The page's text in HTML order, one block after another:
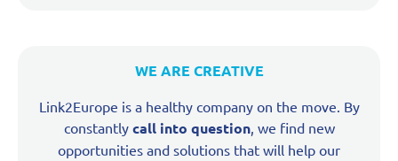
WE ARE CREATIVE
Link2Europe is a healthy company on the move. By
constantly call into question, we find new
opportunities and solutions that will help our